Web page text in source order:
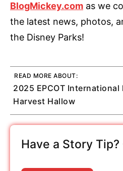
BlogMickey.com as we
the latest news, photos,
the Disney Parks!
READ MORE ABOUT:
2025 EPCOT International
Harvest Hallow
Have a Story